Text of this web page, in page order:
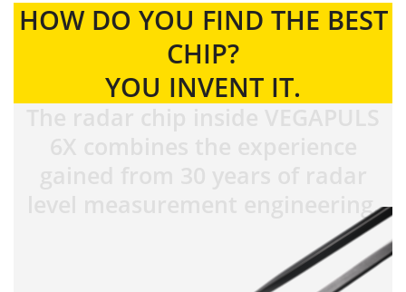
HOW DO YOU FIND THE BEST
CHIP?
YOU INVENT IT.
level measurement engineering.